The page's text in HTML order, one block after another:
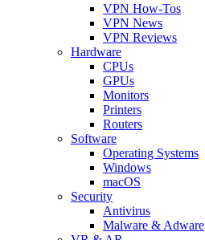
VPN How-Tos
VPN News
VPN Reviews
Hardware
CPUs
GPUs
Monitors
Printers
Routers
Software
Operating Systems
Windows
macOS
Security
Antivirus
Malware & Adware